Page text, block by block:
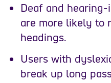
Deaf and
are more likely to
headings.
Users with
break up long